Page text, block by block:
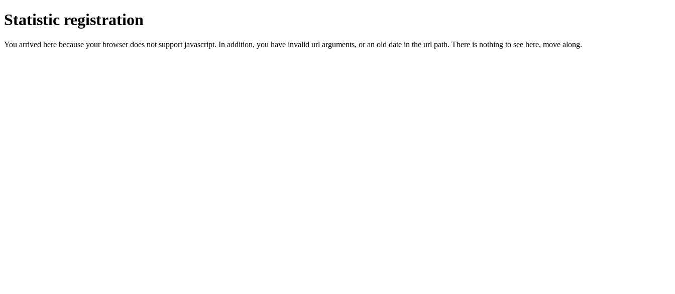
Statistic registration
You arrived here because your browser does not support javascript. In addition, you have invalid url arguments, or an old date in the url path. There is nothing to see here, move along.